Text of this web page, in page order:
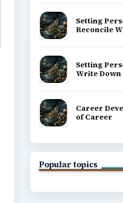
Setting
Reconcile
Setting
Write Down
Career
of Career
Popular topics